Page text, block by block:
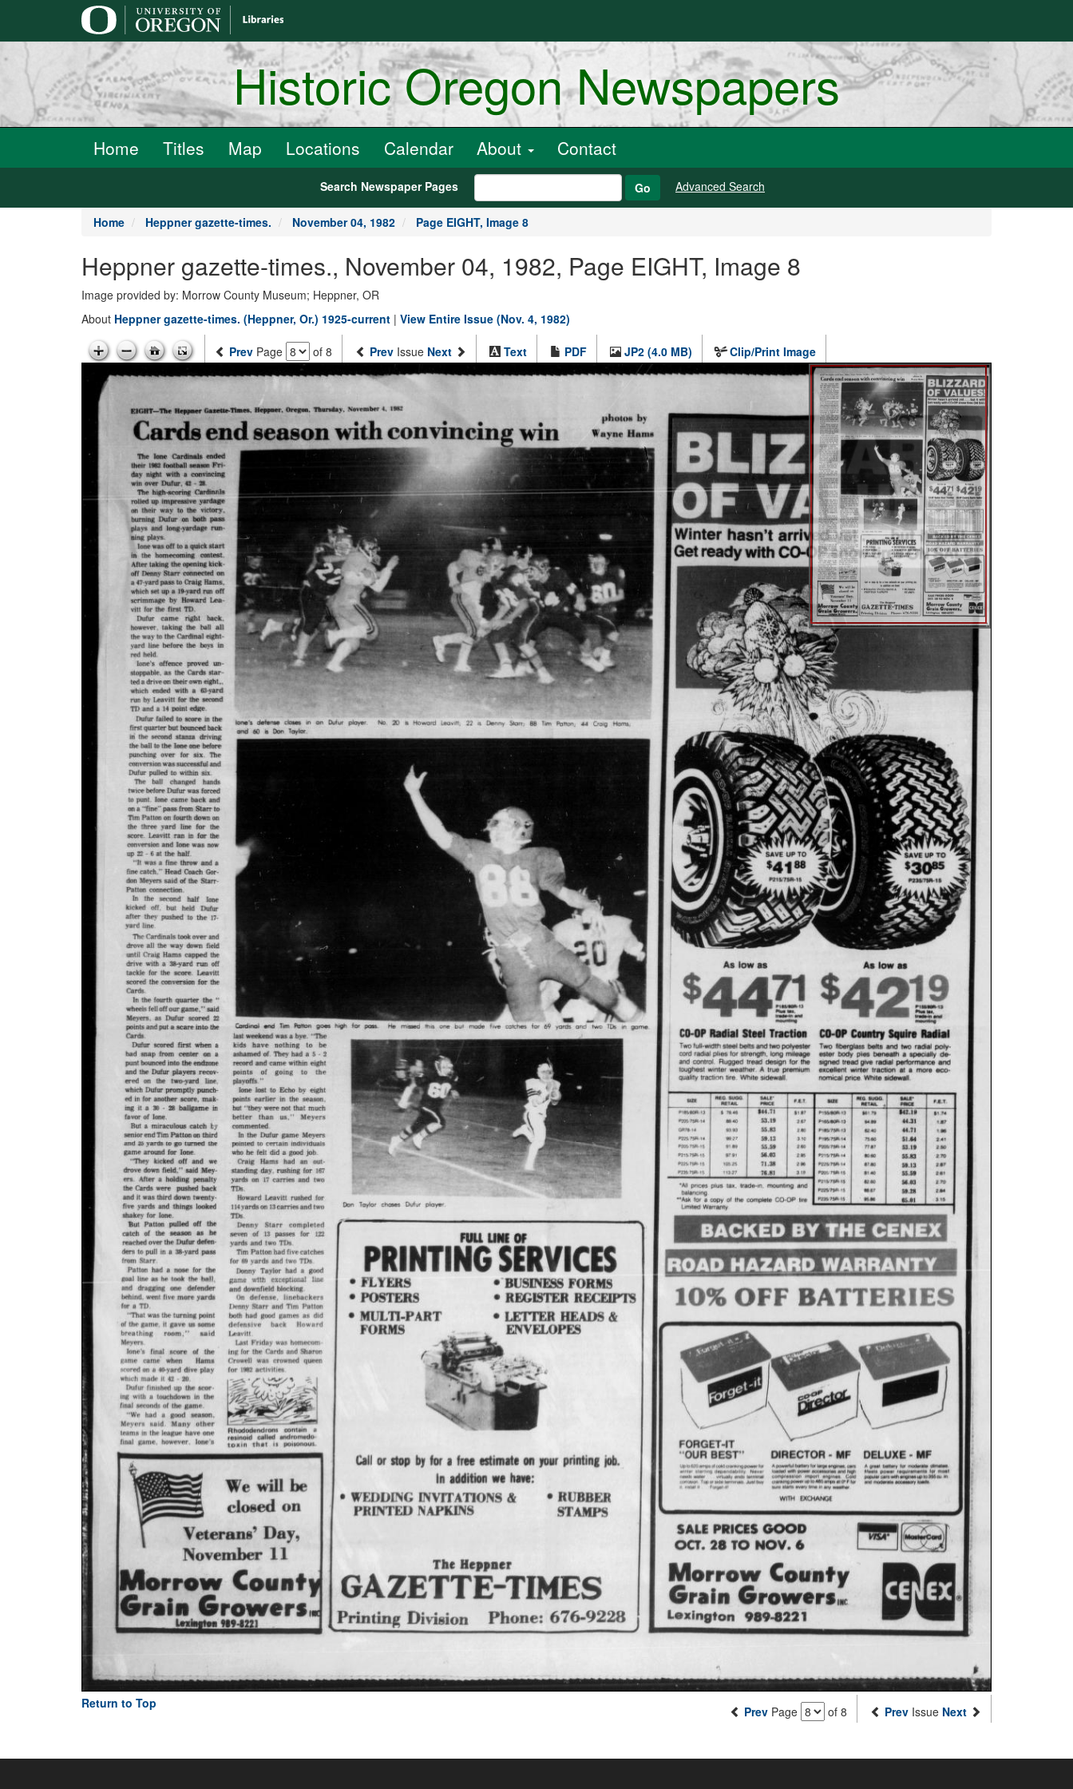
Historic Oregon Newspapers
Home Titles Map Locations Calendar About Contact
Search Newspaper Pages Go Advanced Search
Home Heppner gazette-times. November 04, 1982 Page EIGHT, Image 8
Heppner gazette-times., November 04, 1982, Page EIGHT, Image 8
Image provided by: Morrow County Museum; Heppner, OR
About Heppner gazette-times. (Heppner, Or.) 1925-current | View Entire Issue (Nov. 4, 1982)
Prev Page of 8 Prev Issue Next Text PDF JP2 (4.0 MB) Clip/Print Image
Return to Top
Prev Page of 8 Prev Issue Next